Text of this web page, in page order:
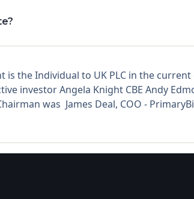
the Individual to UK PLC in the
investor Angela Knight CBE Andy
was James Deal, COO -